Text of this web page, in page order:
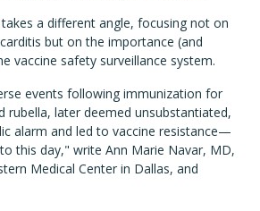
takes a different angle, focusing not on
but on the importance (and
vaccine safety surveillance system.
events following immunization for
rubella, later deemed unsubstantiated,
alarm and led to vaccine resistance—
this day," write Ann Marie Navar, MD,
Medical Center in Dallas, and